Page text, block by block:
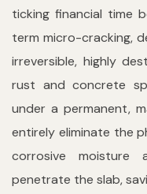
ticking financial time
term micro-cracking,
irreversible, highly
rust and concrete
under a permanent,
entirely eliminate the
corrosive moisture
penetrate the slab,